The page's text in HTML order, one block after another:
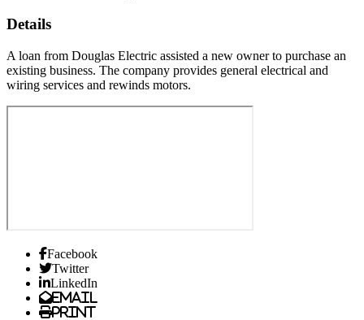
Details
A loan from Douglas Electric assisted a new owner to purchase an
existing business. The company provides general electrical and
wiring services and rewinds motors.
Facebook
Twitter
LinkedIn
Email
Print